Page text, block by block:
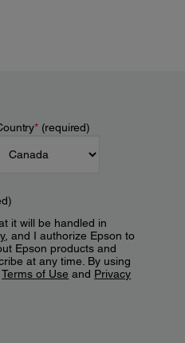
*(required)
it will be handled in
, and I authorize Epson to
Epson products and
at any time. By using
Terms of Use and Privacy